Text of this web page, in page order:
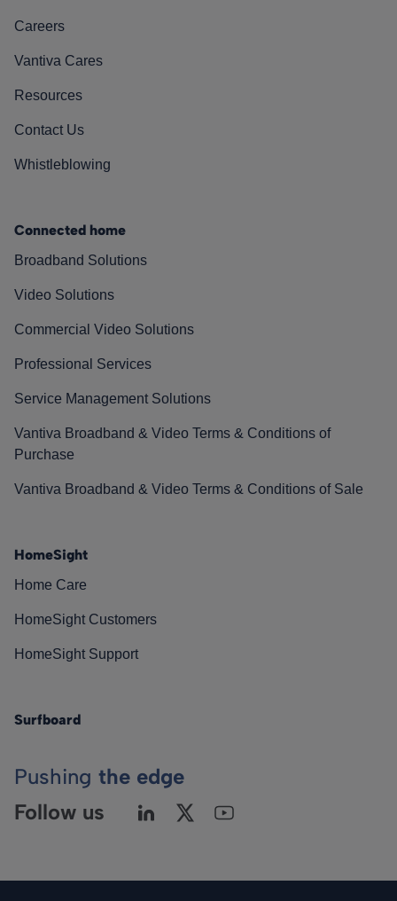
Careers
Vantiva Cares
Resources
Contact Us
Whistleblowing
Connected home
Broadband Solutions
Video Solutions
Commercial Video Solutions
Professional Services
Service Management Solutions
Vantiva Broadband & Video Terms & Conditions of
Purchase
Vantiva Broadband & Video Terms & Conditions of Sale
HomeSight
Home Care
HomeSight Customers
HomeSight Support
Surfboard
Pushing the edge
Follow us